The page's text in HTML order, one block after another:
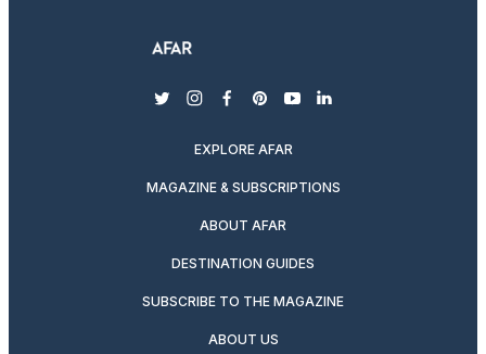
twitterinstagram
facebook
pinterest
youtubelinkedin
EXPLORE AFAR
MAGAZINE & SUBSCRIPTIONS
ABOUT AFAR
DESTINATION GUIDES
SUBSCRIBE TO THE MAGAZINE
ABOUT US